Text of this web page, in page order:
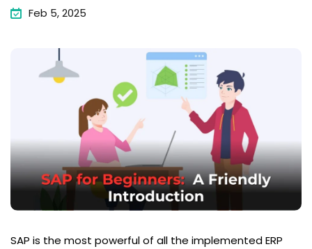
Feb 5, 2025
SAP is the most powerful of all the implemented ERP